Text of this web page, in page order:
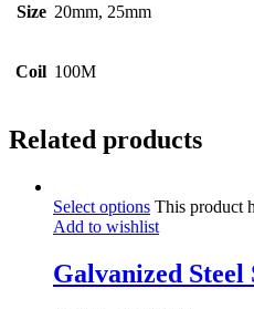
Size 20mm, 25mm
Coil 100M
Related products
Select options This product
Add to wishlist
Galvanized Steel